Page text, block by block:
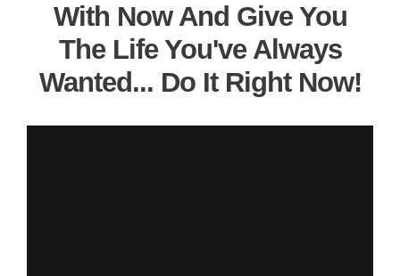
With Now And Give You
The Life You've Always
Wanted... Do It Right Now!